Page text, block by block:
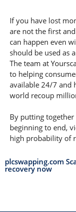
If you have lost
are not the first
can happen even
should be used as
The team at
to helping
available 24/7 and
world recoup
By putting
beginning to end,
high probability of
plcswapping.com
recovery now